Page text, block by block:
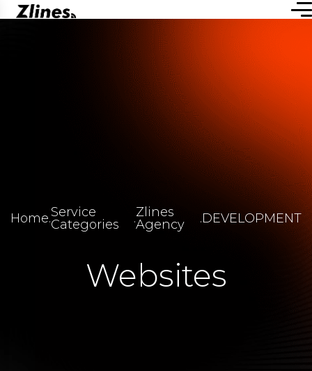
Home.Service
Categories
.Zlines
Agency
.DEVELOPMENT
Websites